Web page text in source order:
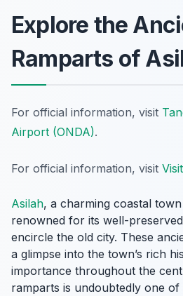
Explore the
Ramparts of
For official information, visit
Airport (ONDA).
For official information, visit
Asilah, a charming coastal
renowned for its well-
encircle the old city. These
a glimpse into the town’s rich
importance throughout the
ramparts is undoubtedly one of